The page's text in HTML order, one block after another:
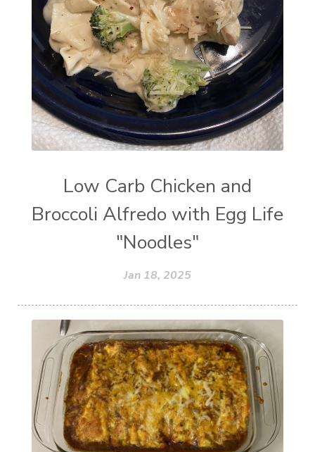
Low Carb Chicken and
Broccoli Alfredo with Egg Life
"Noodles"
Jan 18, 2025